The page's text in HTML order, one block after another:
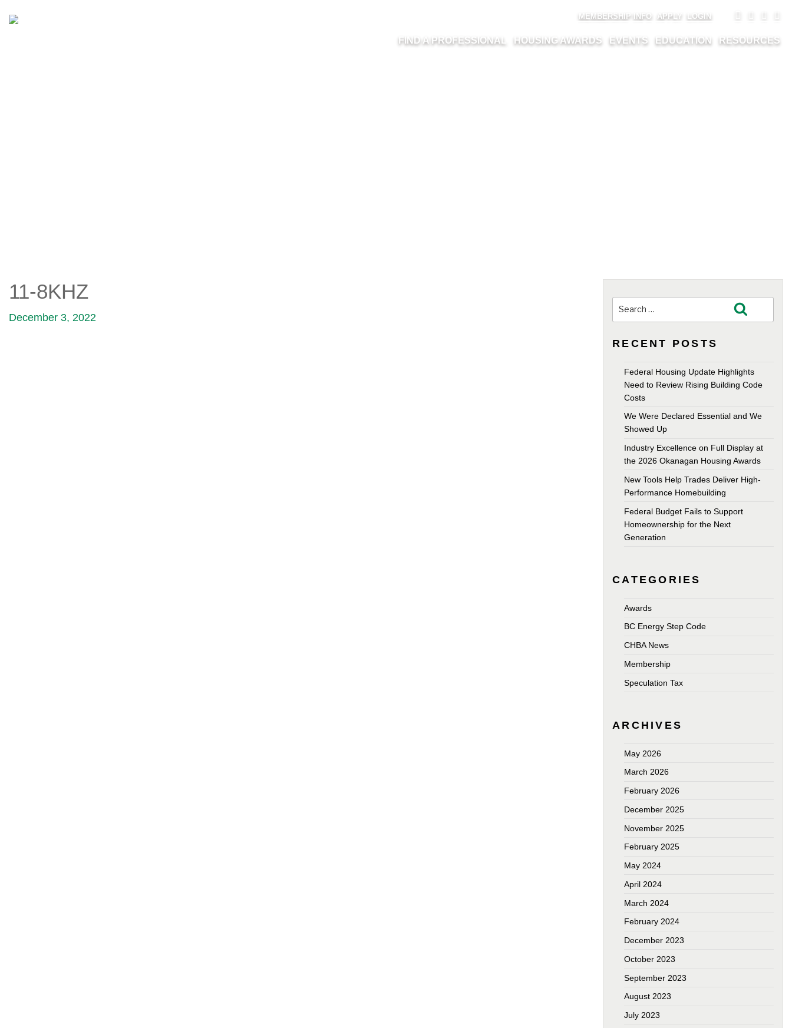
MEMBERSHIP INFO APPLY LOGIN
FIND A PROFESSIONAL HOUSING AWARDS EVENTS EDUCATION RESOURCES
11-8KHZ
December 3, 2022
for:
RECENT POSTS
Federal Housing Update Highlights
Need to Review Rising Building Code
Costs
We Were Declared Essential and We
Showed Up
Industry Excellence on Full Display at
the 2026 Okanagan Housing Awards
New Tools Help Trades Deliver High-
Performance Homebuilding
Federal Budget Fails to Support
Homeownership for the Next
Generation
CATEGORIES
Awards
BC Energy Step Code
CHBA News
Membership
Speculation Tax
ARCHIVES
May 2026
March 2026
February 2026
December 2025
November 2025
February 2025
May 2024
April 2024
March 2024
February 2024
December 2023
October 2023
September 2023
August 2023
July 2023